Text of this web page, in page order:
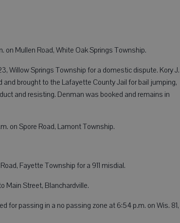
Mullen Road, White Oak Springs Township.
Willow Springs Township for a domestic dispute. Kory J.
brought to the Lafayette County Jail for bail jumping,
and resisting. Denman was booked and remains in
on Spore Road, Lamont Township.
Fayette Township for a 911 misdial.
Main Street, Blanchardville.
for passing in a no passing zone at 6:54 p.m. on Wis. 81,